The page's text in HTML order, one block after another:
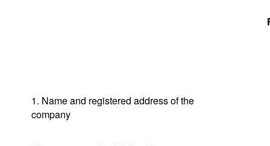
1. Name and registered address of the
company